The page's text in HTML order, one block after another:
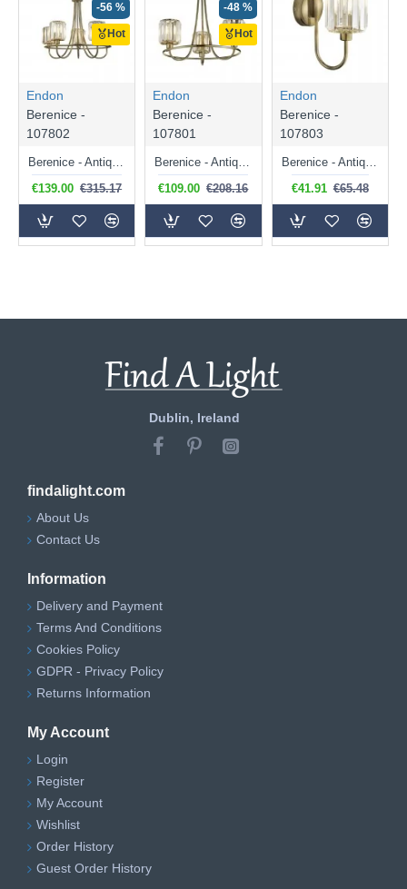
Hot
-56 %
Endon
Berenice -
107802
€139.00 €315.17
Hot
-48 %
Endon
Berenice -
107801
€109.00 €208.16
Endon
Berenice -
107803
Berenice - Antique Brass Wall Lamp with Crystal
€41.91 €65.48
Dublin, Ireland
findalight.com
About Us
Contact Us
Information
Delivery and Payment
Terms And Conditions
Cookies Policy
GDPR - Privacy Policy
Returns Information
My Account
Login
Register
My Account
Wishlist
Order History
Guest Order History